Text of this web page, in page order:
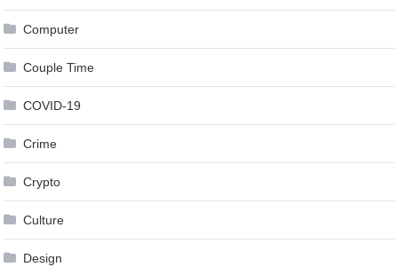
Computer
Couple Time
COVID-19
Crime
Crypto
Culture
Design